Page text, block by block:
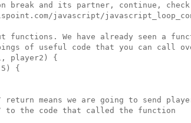
break and its partner, continue, check
javascript/
functions. We have already seen a
of useful code that you can call
player2) {
{
return means we are going to send
to the code that called the function